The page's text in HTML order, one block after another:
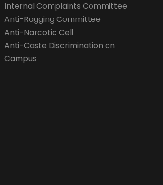
Internal Complaints Committee
Anti-Ragging Committee
Anti-Narcotic Cell
Anti-Caste Discrimination on
Campus